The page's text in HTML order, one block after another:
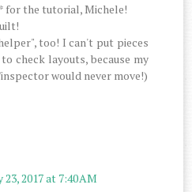
for the tutorial, Michele!
too! I can't put pieces
check layouts, because my
would never move!)
23, 2017 at 7:40 AM